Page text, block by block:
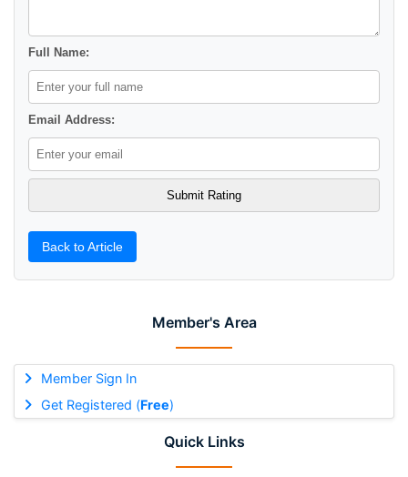
Member's Area
Member Sign In
Get Registered (Free)
Quick Links
Full Name:
Email Address:
Back to Article